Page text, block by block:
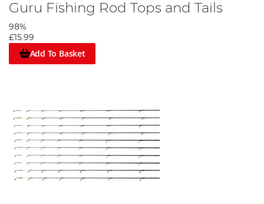
Guru Fishing Rod Tops and Tails
98%
£15.99
Add To Basket